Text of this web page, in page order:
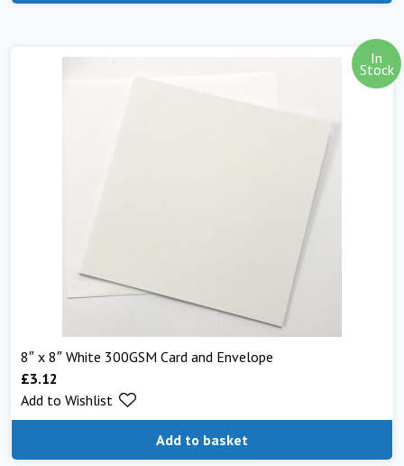
In
Stock
8″ x 8″ White 300GSM Card and Envelope
£3.12
Add to basket
Add to Wishlist